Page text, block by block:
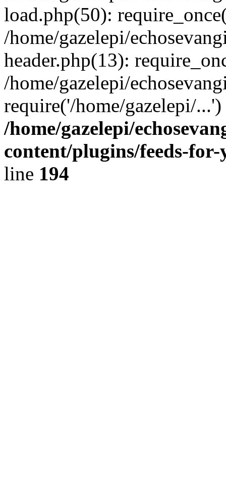
load.php(50):
/home/gazelepi/
header.php(13):
/home/gazelepi/
require('/home/gazelepi/
/home/gazelepi/
content/plugins/feeds-
line 194